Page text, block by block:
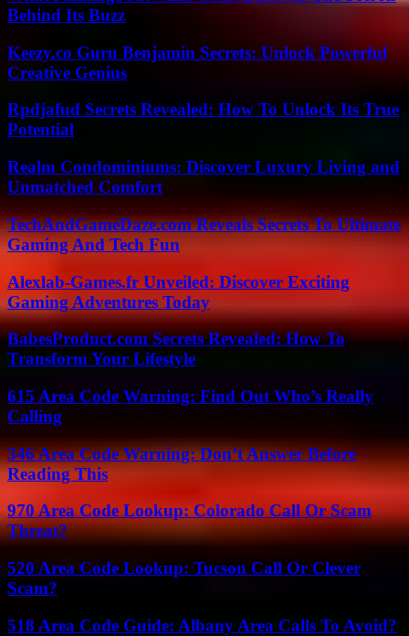
Behind Its Buzz
Keezy.co Guru Benjamin Secrets: Unlock Powerful
Creative Genius
Rpdjafud Secrets Revealed: How To Unlock Its True
Potential
Realm Condominiums: Discover Luxury Living and
Unmatched Comfort
TechAndGameDaze.com Reveals Secrets To Ultimate
Gaming And Tech Fun
Alexlab-Games.fr Unveiled: Discover Exciting
Gaming Adventures Today
BabesProduct.com Secrets Revealed: How To
Transform Your Lifestyle
615 Area Code Warning: Find Out Who’s Really
Calling
346 Area Code Warning: Don’t Answer Before
Reading This
970 Area Code Lookup: Colorado Call Or Scam
Threat?
520 Area Code Lookup: Tucson Call Or Clever
Scam?
518 Area Code Guide: Albany Area Calls To Avoid?